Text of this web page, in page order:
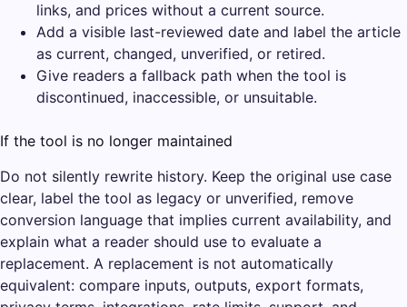
links, and prices without a current source.
Add a visible last-reviewed date and label the article
as current, changed, unverified, or retired.
Give readers a fallback path when the tool is
discontinued, inaccessible, or unsuitable.
If the tool is no longer maintained
Do not silently rewrite history. Keep the original use case
clear, label the tool as legacy or unverified, remove
conversion language that implies current availability, and
explain what a reader should use to evaluate a
replacement. A replacement is not automatically
equivalent: compare inputs, outputs, export formats,